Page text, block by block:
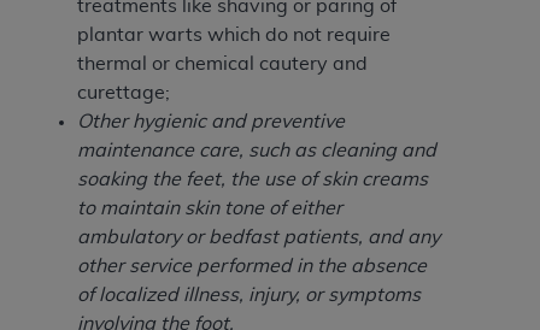
treatments like shaving or paring of
plantar warts which do not require
thermal or chemical cautery and
curettage;
Other hygienic and preventive
maintenance care, such as cleaning and
soaking the feet, the use of skin creams
to maintain skin tone of either
ambulatory or bedfast patients, and any
other service performed in the absence
of localized illness, injury, or symptoms
involving the foot.
Agreement. You acknowledge that the
holds all copyright, trademark, and other rights
in CDT. You shall not remove, alter, or obscure
anyADAcopyright notices or other proprietary
rights notices included in the materials.
Any use not authorized herein is prohibited,
of limitation, making copies of CDT for resale
and/or license, distributing to commercial third-
parties outputs in which the CDT is embedded